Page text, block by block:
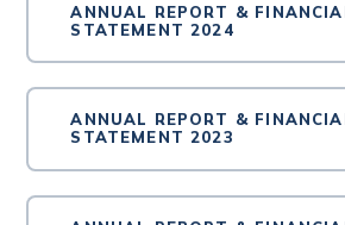
ANNUAL REPORT &
STATEMENT 2024
ANNUAL REPORT &
STATEMENT 2023